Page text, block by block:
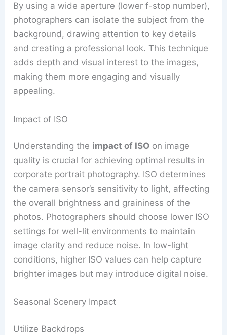
By using a wide aperture (lower f-stop number),
photographers can isolate the subject from the
background, drawing attention to key details
and creating a professional look. This technique
adds depth and visual interest to the images,
making them more engaging and visually
appealing.
Impact of ISO
Understanding the impact of ISO on image
quality is crucial for achieving optimal results in
corporate portrait photography. ISO determines
the camera sensor’s sensitivity to light, affecting
the overall brightness and graininess of the
photos. Photographers should choose lower ISO
settings for well-lit environments to maintain
image clarity and reduce noise. In low-light
conditions, higher ISO values can help capture
brighter images but may introduce digital noise.
Seasonal Scenery Impact
Utilize Backdrops